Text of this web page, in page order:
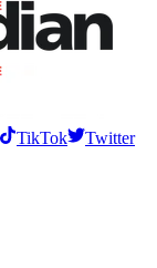
TikTok
Twitter